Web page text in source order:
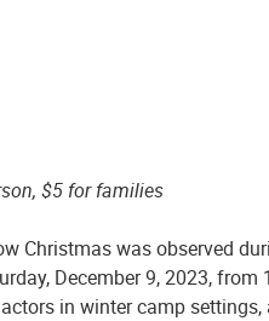
$5 for families
Christmas was observed
December 9, 2023,
in winter camp